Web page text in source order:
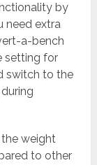
by
need extra
a-bench
setting for
switch to the
weight
to other